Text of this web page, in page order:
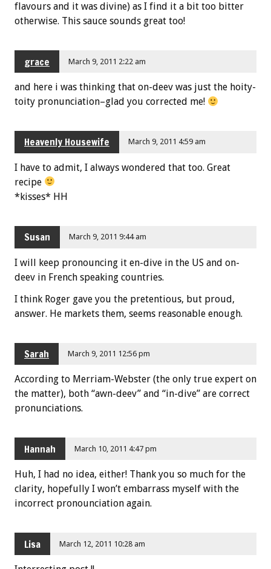
flavours and it was divine) as I find it a bit too bitter
otherwise. This sauce sounds great too!
grace March 9, 2011 2:22 am
and here i was thinking that on-deev was just the hoity-
toity pronunciation–glad you corrected me!
Heavenly Housewife March 9, 2011 4:59 am
I have to admit, I always wondered that too. Great
recipe
*kisses* HH
Susan March 9, 2011 9:44 am
I will keep pronouncing it en-dive in the US and on-
deev in French speaking countries.
I think Roger gave you the pretentious, but proud,
answer. He markets them, seems reasonable enough.
Sarah March 9, 2011 12:56 pm
According to Merriam-Webster (the only true expert on
the matter), both “awn-deev” and “in-dive” are correct
pronunciations.
Hannah March 10, 2011 4:47 pm
Huh, I had no idea, either! Thank you so much for the
clarity, hopefully I won’t embarrass myself with the
incorrect pronounciation again.
Lisa March 12, 2011 10:28 am